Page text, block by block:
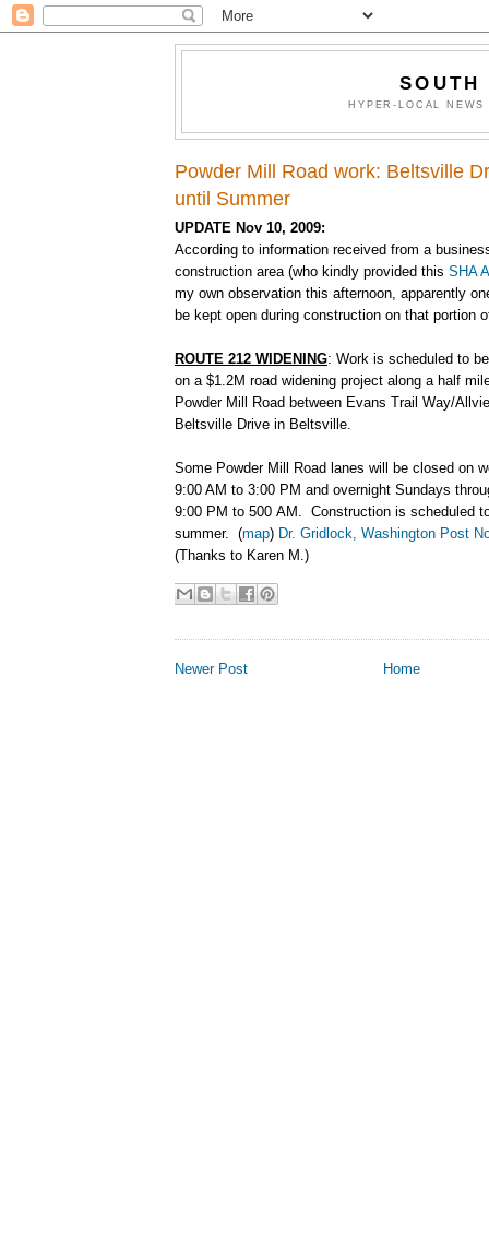
HYPER-LOCAL
Powder Mill Road work: Beltsville
until Summer
UPDATE Nov 10, 2009:
According to information received from a
construction area (who kindly provided this SHA
my own observation this afternoon, apparently
be kept open during construction on that portion
ROUTE 212 WIDENING: Work is scheduled to
on a $1.2M road widening project along a half
Powder Mill Road between Evans Trail Way/
Beltsville Drive in Beltsville.
Some Powder Mill Road lanes will be closed on
9:00 AM to 3:00 PM and overnight Sundays
9:00 PM to 500 AM. Construction is scheduled
summer. (map) Dr. Gridlock, Washington Post
(Thanks to Karen M.)
Newer Post Home